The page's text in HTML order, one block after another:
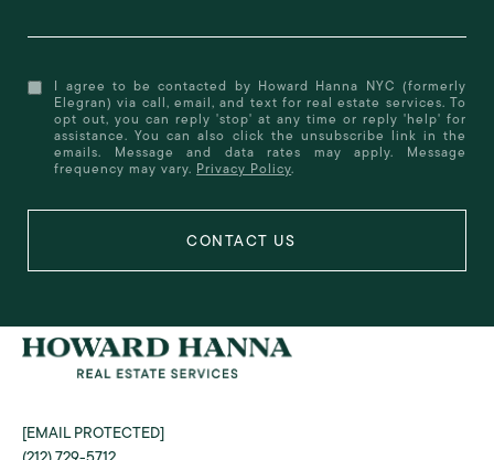
I agree to be contacted by Howard Hanna NYC (formerly
Elegran) via call, email, and text for real estate services. To
opt out, you can reply 'stop' at any time or reply 'help' for
assistance. You can also click the unsubscribe link in the
emails. Message and data rates may apply. Message
frequency may vary. Privacy Policy.
[EMAIL PROTECTED]